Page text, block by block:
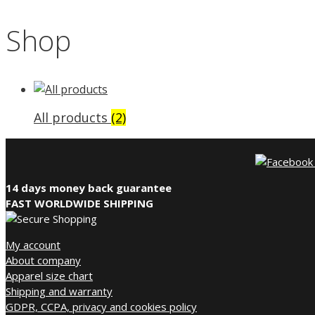
Shop
All products (2)
14 days money back guarantee
FAST WORLDWIDE SHIPPING
My account
About company
Apparel size chart
Shipping and warranty
GDPR, CCPA, privacy and cookies policy